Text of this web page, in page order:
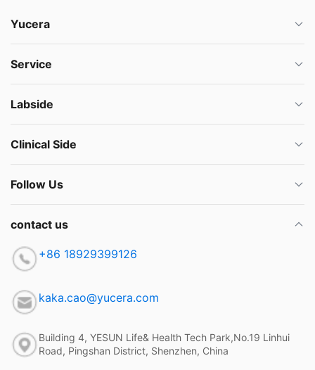
Yucera
Service
Labside
Clinical Side
Follow Us
contact us
+86 18929399126
kaka.cao@yucera.com
Building 4, YESUN Life& Health Tech Park,No.19 Linhui
Road, Pingshan District, Shenzhen, China